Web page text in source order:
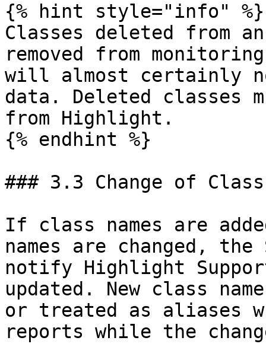
{% hint style="info" %}
Classes deleted from
removed from
will almost certainly
data. Deleted classes
from Highlight.
{% endhint %}
### 3.3 Change of Class
If class names are
names are changed,
notify Highlight
updated. New class
or treated as aliases
reports while the